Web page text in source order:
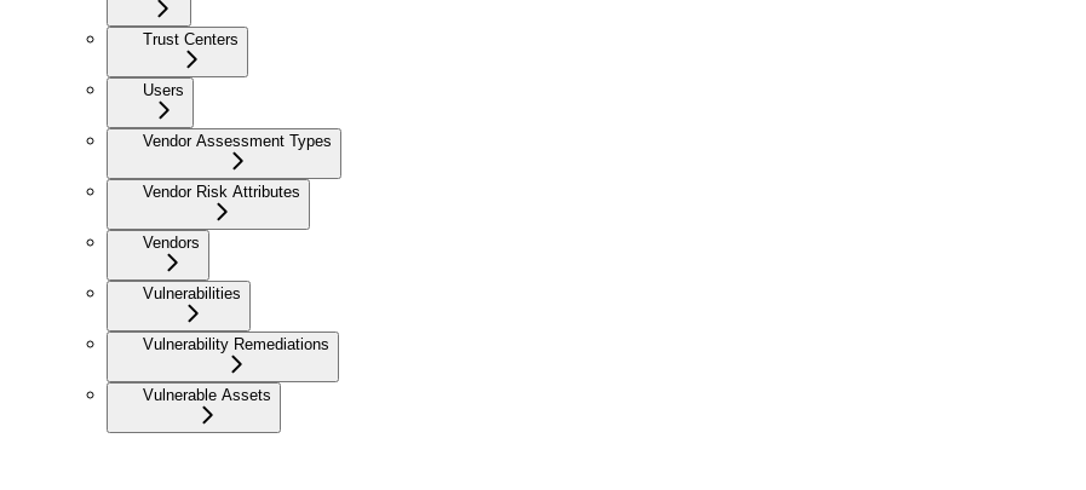
Trust Centers
Users
Vendor Assessment Types
Vendor Risk Attributes
Vendors
Vulnerabilities
Vulnerability Remediations
Vulnerable Assets